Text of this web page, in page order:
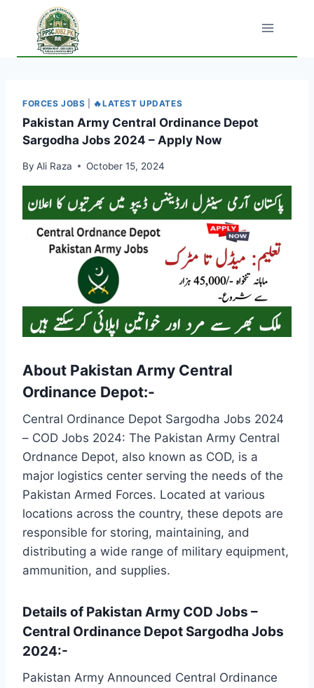
content
FORCES JOBS 🔥LATEST UPDATES
Pakistan Army Central Ordinance Depot
Sargodha Jobs 2024 – Apply Now
By Ali Raza October 15, 2024
About Pakistan Army Central
Ordinance Depot:-
Central Ordinance Depot Sargodha Jobs 2024
– COD Jobs 2024: The Pakistan Army Central
Ordnance Depot, also known as COD, is a
major logistics center serving the needs of the
Pakistan Armed Forces. Located at various
locations across the country, these depots are
responsible for storing, maintaining, and
distributing a wide range of military equipment,
ammunition, and supplies.
Details of Pakistan Army COD Jobs –
Central Ordinance Depot Sargodha Jobs
2024:-
Pakistan Army Announced Central Ordinance